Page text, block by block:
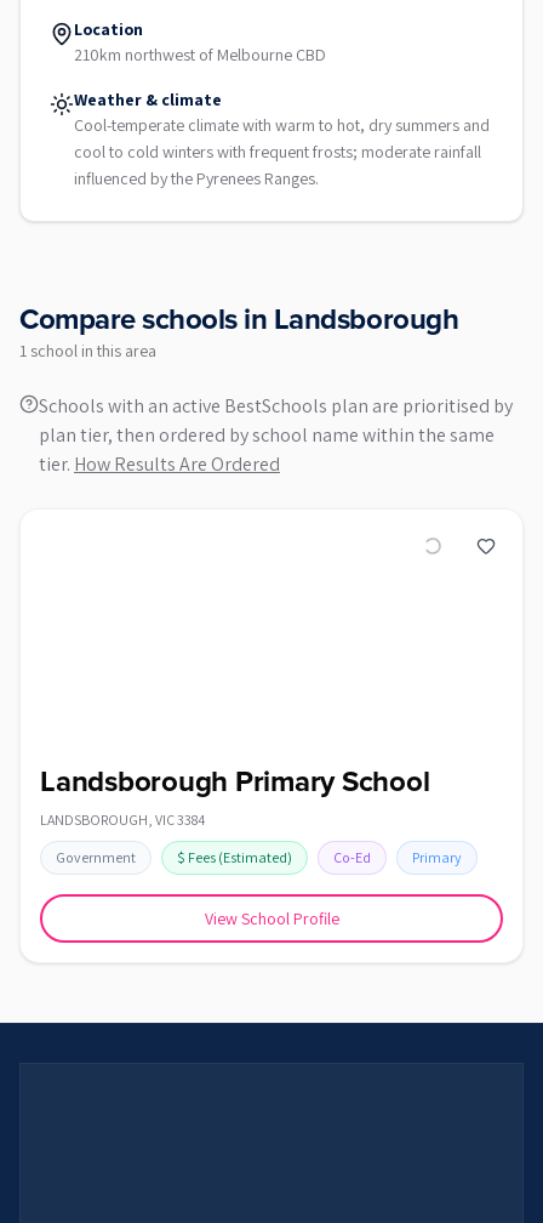
Location
210km northwest of Melbourne CBD
Weather & climate
Cool-temperate climate with warm to hot, dry summers and
cool to cold winters with frequent frosts; moderate rainfall
influenced by the Pyrenees Ranges.
Compare schools inLandsborough
1 school in this area
Schools with an active BestSchools plan are prioritised by
plan tier, then ordered by school name within the same
tier. How Results Are Ordered
Landsborough Primary School
LANDSBOROUGH, VIC3384
Government $ Fees (Estimated) Co-Ed Primary
View School Profile